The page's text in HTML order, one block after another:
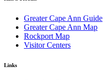
Greater Cape Ann Guide
Greater Cape Ann Map
Rockport Map
Visitor Centers
Links